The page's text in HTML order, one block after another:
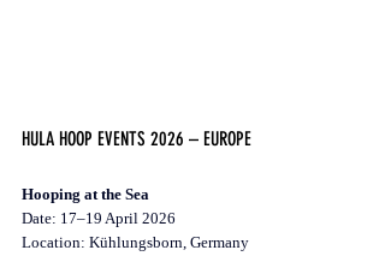
HULA HOOP EVENTS 2026 – EUROPE
Hooping at the Sea
Date: 17–19 April 2026
Location: Kühlungsborn, Germany